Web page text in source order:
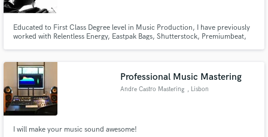
Educated to First Class Degree level in Music Production, I have previously
worked with Relentless Energy, Eastpak Bags, Shutterstock, Premiumbeat,
Professional Music Mastering
Andre Castro Mastering , Lisbon
I will make your music sound awesome!
Fund and work on your project through our
secure platform. Payment is only released when